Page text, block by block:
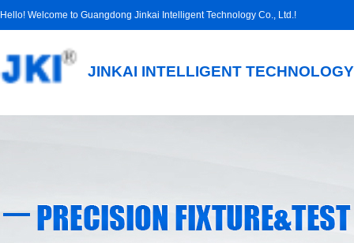
Hello! Welcome to Guangdong Jinkai Intelligent Technology Co., Ltd.!
JINKAI INTELLIGENT TECHNOLOGY